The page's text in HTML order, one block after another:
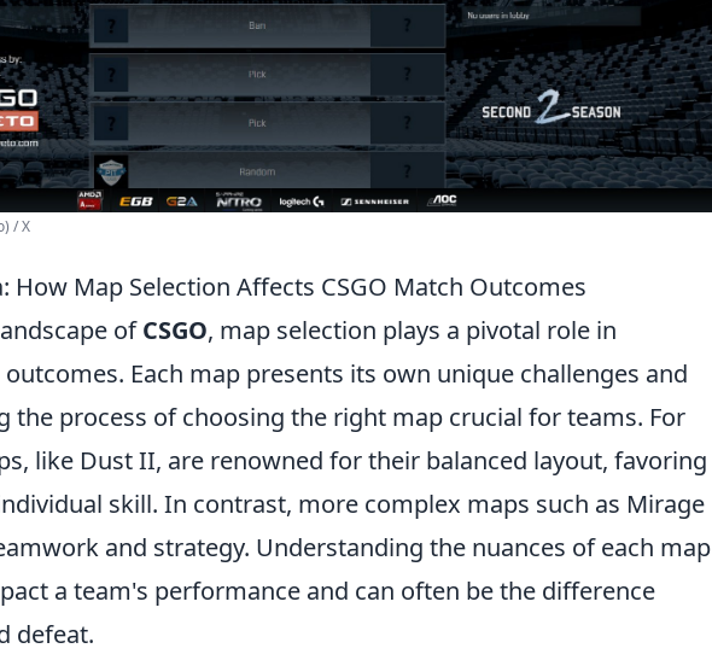
/ X
How Map Selection Affects CSGO Match Outcomes
ofCSGO, map selection plays a pivotal role in
Each map presents its own unique challenges and
the process of choosing the right map crucial for teams. For
like Dust II, are renowned for their balanced layout, favoring
skill. In contrast, more complex maps such as Mirage
and strategy. Understanding the nuances of each map
a team's performance and can often be the difference
defeat.